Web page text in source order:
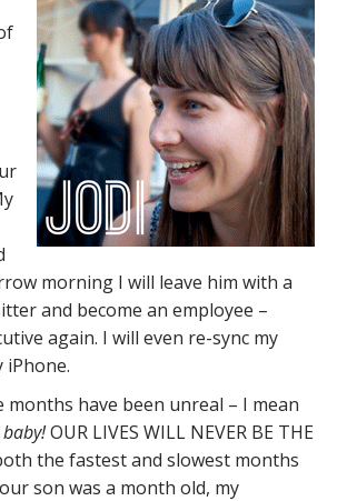
morning I will leave him with a
and become an employee –
again. I will even re-sync my
iPhone.
months have been unreal – I mean
OUR LIVES WILL NEVER BE THE
the fastest and slowest months
son was a month old, my